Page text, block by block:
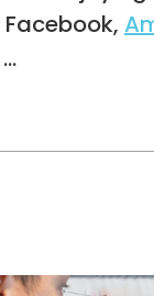
Facebook,